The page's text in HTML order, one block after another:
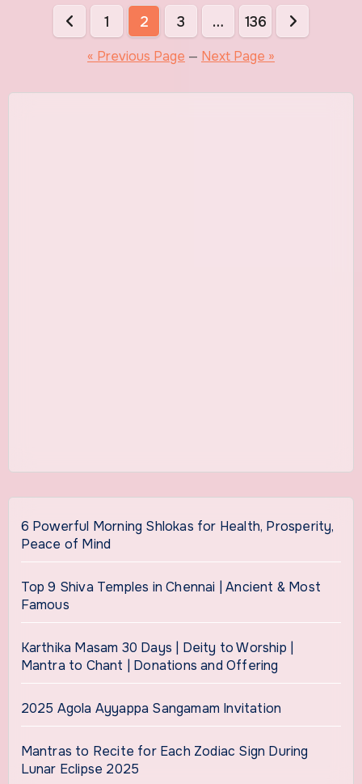
Posts
pagination
1 2 3 … 136
« Previous Page — Next Page »
6 Powerful Morning Shlokas for Health, Prosperity,
Peace of Mind
Top 9 Shiva Temples in Chennai | Ancient & Most
Famous
Karthika Masam 30 Days | Deity to Worship |
Mantra to Chant | Donations and Offering
2025 Agola Ayyappa Sangamam Invitation
Mantras to Recite for Each Zodiac Sign During
Lunar Eclipse 2025